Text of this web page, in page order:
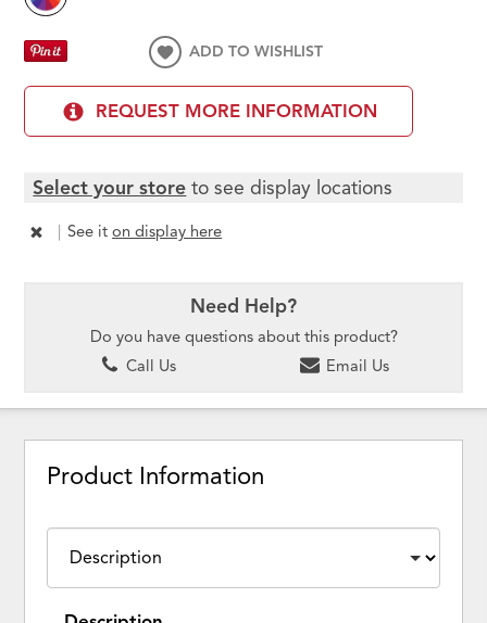
ADD TO WISHLIST
REQUEST MORE INFORMATION
Select your store to see display locations
| See iton display here
Need Help?
Do you have questions about this product?
Call Us
Email Us
Product Information